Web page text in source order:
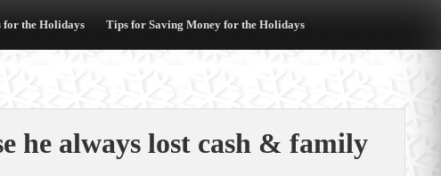
for the Holidays Tips for Saving Money for the Holidays
he always lost cash & family